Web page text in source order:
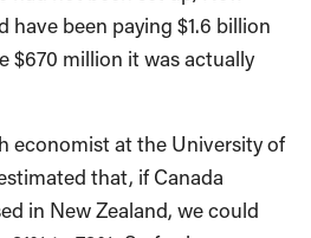
have been paying $1.6 billion
$670 million it was actually
economist at the University of
that, if Canada
in New Zealand, we could